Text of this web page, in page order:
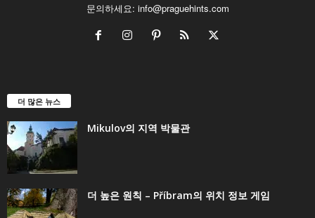
문의하세요: info@praguehints.com
더 많은 뉴스
Mikulov의 지역 박물관
더 높은 원칙 – Příbram의 위치 정보 게임